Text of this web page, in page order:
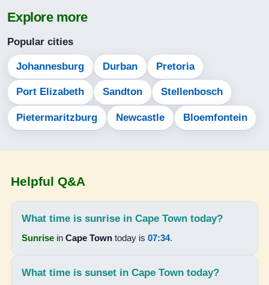
18:15
19:35
Explore more
Popular cities
Johannesburg Durban Pretoria
Port Elizabeth Sandton Stellenbosch
Pietermaritzburg Newcastle Bloemfontein
Helpful Q&A
What time is sunrise in Cape Town today?
Sunrise inCape Town today is07:34.
What time is sunset in Cape Town today?